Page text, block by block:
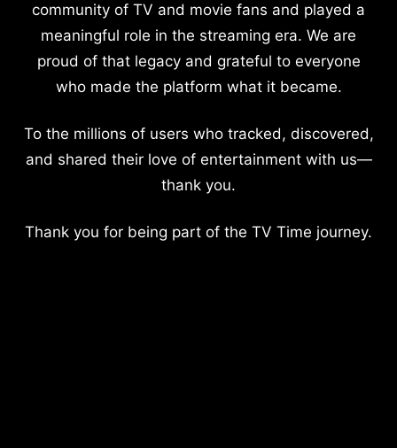
community of TV and movie fans and played a
meaningful role in the streaming era. We are
proud of that legacy and grateful to everyone
who made the platform what it became.
To the millions of users who tracked, discovered,
and shared their love of entertainment with us—
thank you.
Thank you for being part of the TV Time journey.